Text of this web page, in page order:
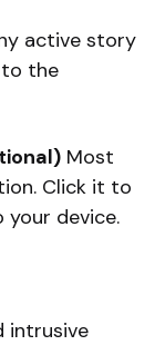
active story
the
Most
Click it to
your device.
intrusive